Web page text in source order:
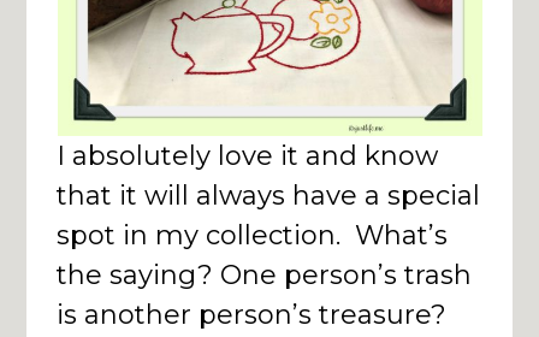
I absolutely love it and know
that it will always have a special
spot in my collection. What’s
the saying? One person’s trash
is another person’s treasure?